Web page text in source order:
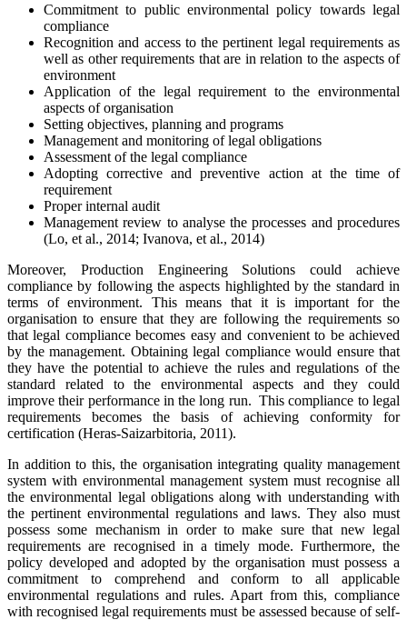
Commitment to public environmental policy towards legal
compliance
Recognition and access to the pertinent legal requirements as
well as other requirements that are in relation to the aspects of
environment
Application of the legal requirement to the environmental
aspects of organisation
Setting objectives, planning and programs
Management and monitoring of legal obligations
Assessment of the legal compliance
Adopting corrective and preventive action at the time of
requirement
Proper internal audit
Management review to analyse the processes and procedures
(Lo, et al., 2014; Ivanova, et al., 2014)
Moreover, Production Engineering Solutions could achieve
compliance by following the aspects highlighted by the standard in
terms of environment. This means that it is important for the
organisation to ensure that they are following the requirements so
that legal compliance becomes easy and convenient to be achieved
by the management. Obtaining legal compliance would ensure that
they have the potential to achieve the rules and regulations of the
standard related to the environmental aspects and they could
improve their performance in the long run. This compliance to legal
requirements becomes the basis of achieving conformity for
certification (Heras-Saizarbitoria, 2011).
In addition to this, the organisation integrating quality management
system with environmental management system must recognise all
the environmental legal obligations along with understanding with
the pertinent environmental regulations and laws. They also must
possess some mechanism in order to make sure that new legal
requirements are recognised in a timely mode. Furthermore, the
policy developed and adopted by the organisation must possess a
commitment to comprehend and conform to all applicable
environmental regulations and rules. Apart from this, compliance
with recognised legal requirements must be assessed because of self-